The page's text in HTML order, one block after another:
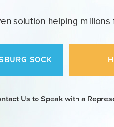
solution helping millions
SOCK
Us to Speak with a